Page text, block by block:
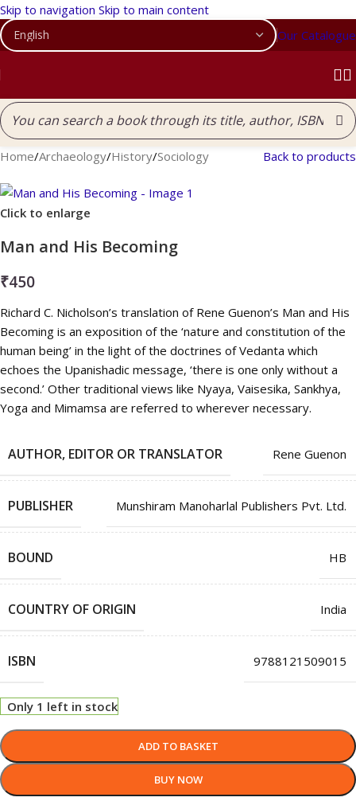
Skip to navigation Skip to main content
Our Catalogue
Home/Archaeology/History/Sociology Back to products
Click to enlarge
Man and His Becoming
₹450
Richard C. Nicholson’s translation of Rene Guenon’s Man and His
Becoming is an exposition of the ‘nature and constitution of the
human being’ in the light of the doctrines of Vedanta which
echoes the Upanishadic message, ‘there is one only without a
second.’ Other traditional views like Nyaya, Vaisesika, Sankhya,
Yoga and Mimamsa are referred to wherever necessary.
AUTHOR, EDITOR OR TRANSLATOR Rene Guenon
PUBLISHER Munshiram Manoharlal Publishers Pvt. Ltd.
BOUND HB
COUNTRY OF ORIGIN India
ISBN 9788121509015
Only 1 left in stock
ADD TO BASKET
BUY NOW